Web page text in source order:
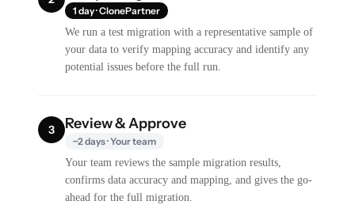
1 day · ClonePartner
We run a test migration with a representative sample of
your data to verify mapping accuracy and identify any
potential issues before the full run.
3 Review & Approve
~2 days · Your team
Your team reviews the sample migration results,
confirms data accuracy and mapping, and gives the go-
ahead for the full migration.